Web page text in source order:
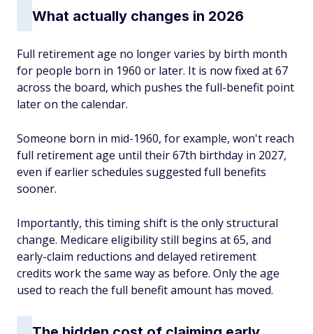
What actually changes in 2026
Full retirement age no longer varies by birth month
for people born in 1960 or later. It is now fixed at 67
across the board, which pushes the full-benefit point
later on the calendar.
Someone born in mid-1960, for example, won't reach
full retirement age until their 67th birthday in 2027,
even if earlier schedules suggested full benefits
sooner.
Importantly, this timing shift is the only structural
change. Medicare eligibility still begins at 65, and
early-claim reductions and delayed retirement
credits work the same way as before. Only the age
used to reach the full benefit amount has moved.